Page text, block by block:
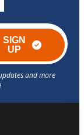
SIGN
UP